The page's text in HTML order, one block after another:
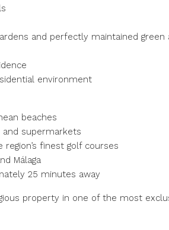
and perfectly maintained green
environment
beaches
and supermarkets
finest golf courses
Málaga
25 minutes away
property in one of the most